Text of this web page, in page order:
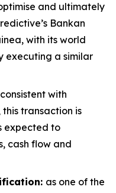
and ultimately
Bankan
with its world
executing a similar
consistent with
this transaction is
expected to
cash flow and
as one of the